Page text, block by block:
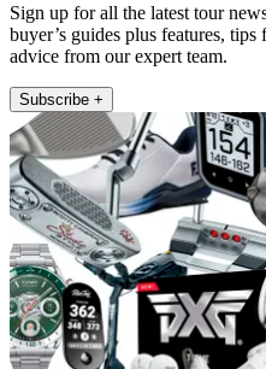
Sign up for all the latest tour
buyer’s guides plus features,
advice from our expert team.
Subscribe +